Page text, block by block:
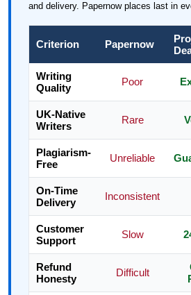
and delivery. Papernow places last in
Criterion Papernow
Writing
Quality
Poor
UK-Native
Writers
Rare
Plagiarism-
Free
Unreliable
On-Time
Delivery
Inconsistent
Customer
Support
Slow
Refund
Honesty
Difficult